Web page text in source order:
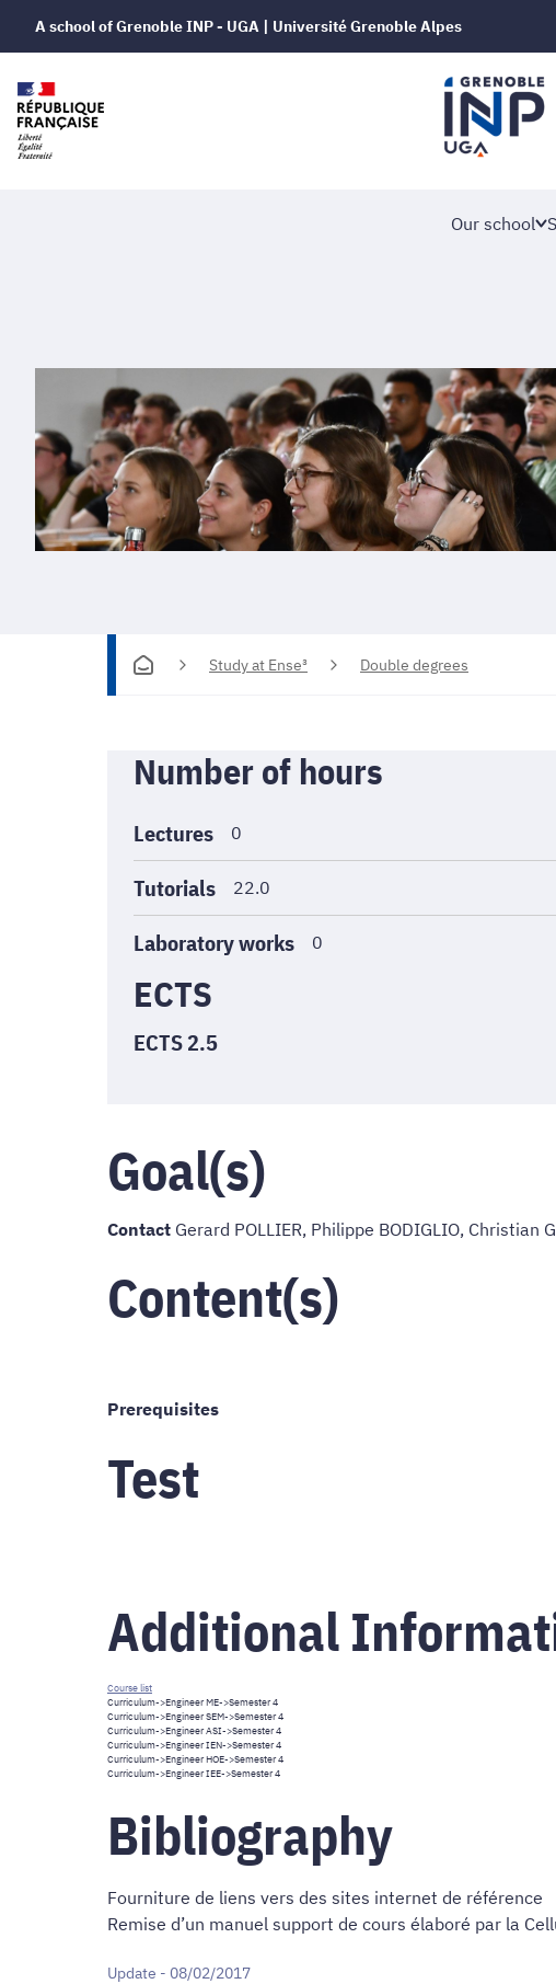
A school of Grenoble INP - UGA | Université Grenoble Alpes
Our school
Study at Ense³ Double degrees
Informations
générales
Number of hours
Lectures 0
Tutorials 22.0
Laboratory works 0
ECTS
ECTS 2.5
Goal(s)
Contact Gerard POLLIER, Philippe BODIGLIO, Christian
Content(s)
Prerequisites
Test
Additional
Course list
Curriculum->Engineer ME->Semester 4
Curriculum->Engineer SEM->Semester 4
Curriculum->Engineer ASI->Semester 4
Curriculum->Engineer IEN->Semester 4
Curriculum->Engineer HOE->Semester 4
Curriculum->Engineer IEE->Semester 4
Bibliography
Fourniture de liens vers des sites internet de référence
Remise d’un manuel support de cours élaboré par la
Update - 08/02/2017